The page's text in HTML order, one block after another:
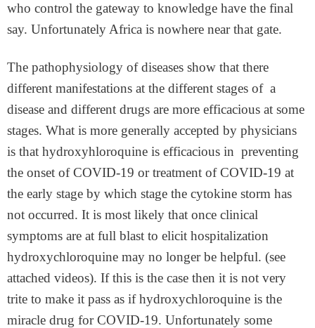
who control the gateway to knowledge have the final
say. Unfortunately Africa is nowhere near that gate.
The pathophysiology of diseases show that there
different manifestations at the different stages of a
disease and different drugs are more efficacious at some
stages. What is more generally accepted by physicians
is that hydroxyhloroquine is efficacious in preventing
the onset of COVID-19 or treatment of COVID-19 at
the early stage by which stage the cytokine storm has
not occurred. It is most likely that once clinical
symptoms are at full blast to elicit hospitalization
hydroxychloroquine may no longer be helpful. (see
attached videos). If this is the case then it is not very
trite to make it pass as if hydroxychloroquine is the
miracle drug for COVID-19. Unfortunately some